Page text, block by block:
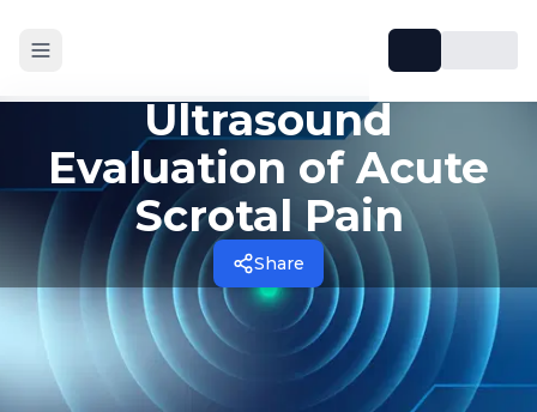
Ultrasound
Evaluation of Acute
Scrotal Pain
Share